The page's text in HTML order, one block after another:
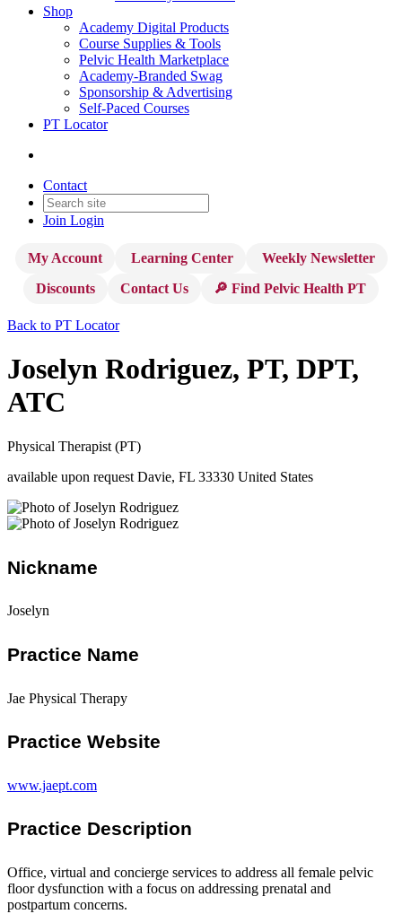
Shop
Academy Digital Products
Course Supplies & Tools
Pelvic Health Marketplace
Academy-Branded Swag
Sponsorship & Advertising
Self-Paced Courses
PT Locator
Contact
Join Login
My Account Learning Center
Weekly Newsletter
Discounts
Contact Us 🔎 Find Pelvic Health PT
Back to PT Locator
Joselyn Rodriguez, PT, DPT,
ATC
Physical Therapist (PT)
available upon request Davie, FL 33330 United States
Nickname
Joselyn
Practice Name
Jae Physical Therapy
Practice Website
www.jaept.com
Practice Description
Office, virtual and concierge services to address all female pelvic
floor dysfunction with a focus on addressing prenatal and
postpartum concerns.